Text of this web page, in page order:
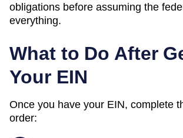
obligations before assuming the
everything.
What to Do After
Your EIN
Once you have your EIN, complete
order: